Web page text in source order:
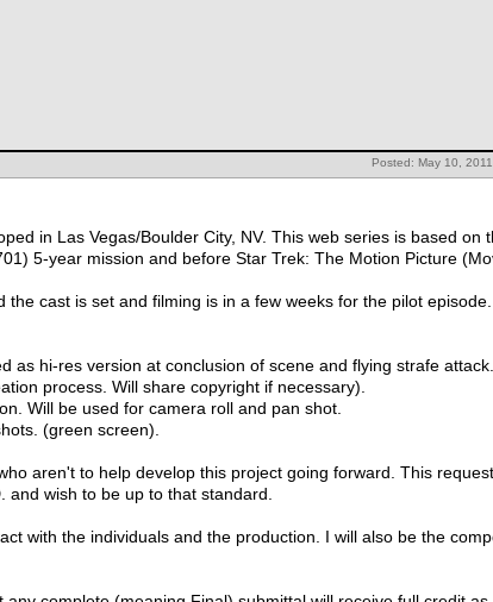
Posted: May 10, 2011
in Las Vegas/Boulder City, NV. This web series is based on
5-year mission and before Star Trek: The Motion Picture
cast is set and filming is in a few weeks for the pilot episode.
as hi-res version at conclusion of scene and flying strafe
process. Will share copyright if necessary).
Will be used for camera roll and pan shot.
(green screen).
aren't to help develop this project going forward. This
wish to be up to that standard.
with the individuals and the production. I will also be the